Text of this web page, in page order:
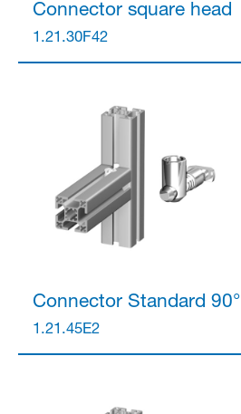
Connectorsquare head
1.21.30F42
ConnectorStandard 90°
1.21.45E2